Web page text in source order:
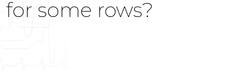
for some rows?